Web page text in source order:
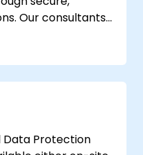
Our consultants
Data
your team
architectures and
Our
consultations
remote desktop
Data Protection